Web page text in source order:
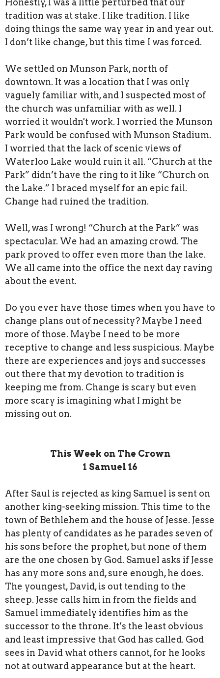
Honestly, I was a little perturbed that our
tradition was at stake. I like tradition. I like
doing things the same way year in and year out.
I don’t like change, but this time I was forced.
We settled on Munson Park, north of
downtown. It was a location that I was only
vaguely familiar with, and I suspected most of
the church was unfamiliar with as well. I
worried it wouldn't work. I worried the Munson
Park would be confused with Munson Stadium.
I worried that the lack of scenic views of
Waterloo Lake would ruin it all. “Church at the
Park” didn’t have the ring to it like “Church on
the Lake.” I braced myself for an epic fail.
Change had ruined the tradition.
Well, was I wrong! “Church at the Park” was
spectacular. We had an amazing crowd. The
park proved to offer even more than the lake.
We all came into the office the next day raving
about the event.
Do you ever have those times when you have to
change plans out of necessity? Maybe I need
more of those. Maybe I need to be more
receptive to change and less suspicious. Maybe
there are experiences and joys and successes
out there that my devotion to tradition is
keeping me from. Change is scary but even
more scary is imagining what I might be
missing out on.
This Week on The Crown
1 Samuel 16
After Saul is rejected as king Samuel is sent on
another king-seeking mission. This time to the
town of Bethlehem and the house of Jesse. Jesse
has plenty of candidates as he parades seven of
his sons before the prophet, but none of them
are the one chosen by God. Samuel asks if Jesse
has any more sons and, sure enough, he does.
The youngest, David, is out tending to the
sheep. Jesse calls him in from the fields and
Samuel immediately identifies him as the
successor to the throne. It’s the least obvious
and least impressive that God has called. God
sees in David what others cannot, for he looks
not at outward appearance but at the heart.